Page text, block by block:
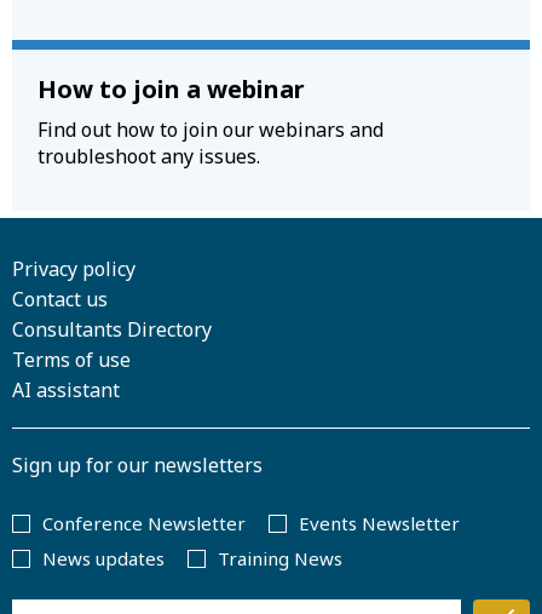
How to join a webinar
Find out how to join our webinars and
troubleshoot any issues.
Privacy policy
Contact us
Consultants Directory
Terms of use
AI assistant
Sign up for our newsletters
Conference Newsletter
Events Newsletter
News updates
Training News